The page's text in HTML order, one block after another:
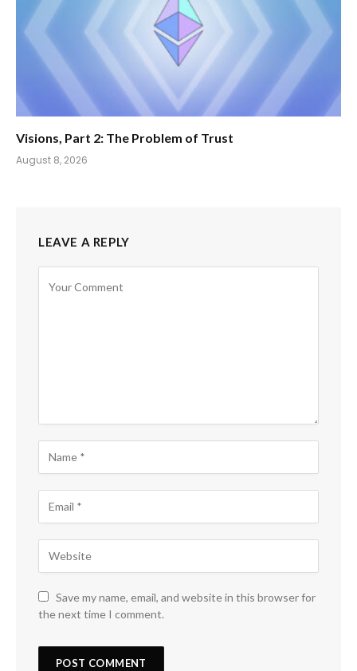
Visions, Part 2: The Problem of Trust
August 8, 2026
LEAVE A REPLY
Save my name, email, and website in this browser for
the next time I comment.